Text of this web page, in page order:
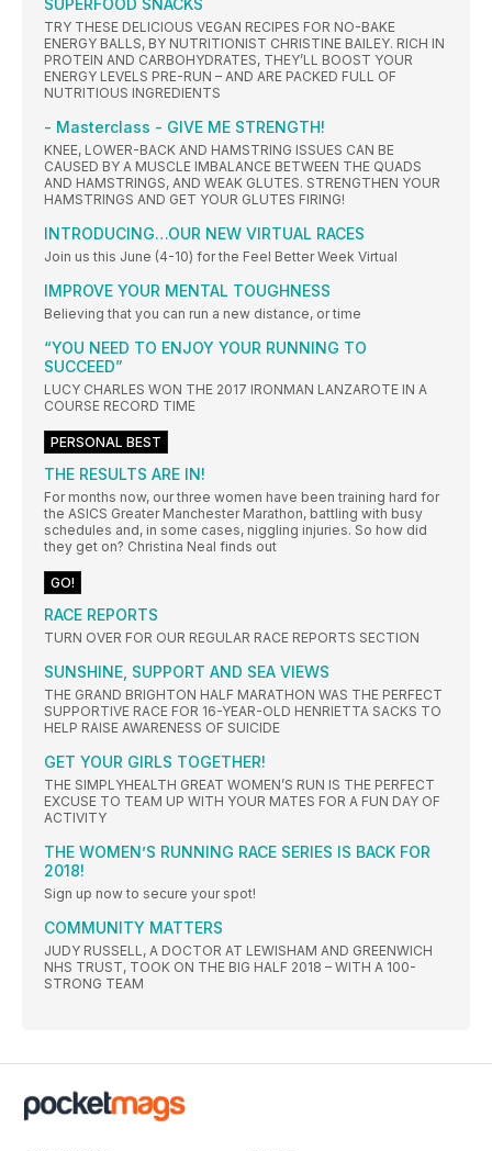
SUPERFOOD SNACKS
TRY THESE DELICIOUS VEGAN RECIPES FOR NO-BAKE
ENERGY BALLS, BY NUTRITIONIST CHRISTINE BAILEY. RICH IN
PROTEIN AND CARBOHYDRATES, THEY’LL BOOST YOUR
ENERGY LEVELS PRE-RUN – AND ARE PACKED FULL OF
NUTRITIOUS INGREDIENTS
- Masterclass - GIVE ME STRENGTH!
KNEE, LOWER-BACK AND HAMSTRING ISSUES CAN BE
CAUSED BY A MUSCLE IMBALANCE BETWEEN THE QUADS
AND HAMSTRINGS, AND WEAK GLUTES. STRENGTHEN YOUR
HAMSTRINGS AND GET YOUR GLUTES FIRING!
INTRODUCING…OUR NEW VIRTUAL RACES
Join us this June (4-10) for the Feel Better Week Virtual
IMPROVE YOUR MENTAL TOUGHNESS
Believing that you can run a new distance, or time
“YOU NEED TO ENJOY YOUR RUNNING TO
SUCCEED”
LUCY CHARLES WON THE 2017 IRONMAN LANZAROTE IN A
COURSE RECORD TIME
PERSONAL BEST
THE RESULTS ARE IN!
For months now, our three women have been training hard for
the ASICS Greater Manchester Marathon, battling with busy
schedules and, in some cases, niggling injuries. So how did
they get on? Christina Neal finds out
GO!
RACE REPORTS
TURN OVER FOR OUR REGULAR RACE REPORTS SECTION
SUNSHINE, SUPPORT AND SEA VIEWS
THE GRAND BRIGHTON HALF MARATHON WAS THE PERFECT
SUPPORTIVE RACE FOR 16-YEAR-OLD HENRIETTA SACKS TO
HELP RAISE AWARENESS OF SUICIDE
GET YOUR GIRLS TOGETHER!
THE SIMPLYHEALTH GREAT WOMEN’S RUN IS THE PERFECT
EXCUSE TO TEAM UP WITH YOUR MATES FOR A FUN DAY OF
ACTIVITY
THE WOMEN’S RUNNING RACE SERIES IS BACK FOR
2018!
Sign up now to secure your spot!
COMMUNITY MATTERS
JUDY RUSSELL, A DOCTOR AT LEWISHAM AND GREENWICH
NHS TRUST, TOOK ON THE BIG HALF 2018 – WITH A 100-
STRONG TEAM